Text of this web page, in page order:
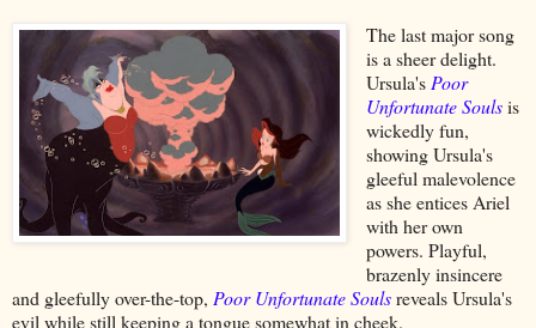
The last major song
is a sheer delight.
Ursula's Poor
Unfortunate Soulsis
wickedly fun,
showing Ursula's
gleeful malevolence
as she entices Ariel
with her own
powers. Playful,
brazenly insincere
and gleefully over-the-top, Poor Unfortunate Soulsreveals Ursula's
evil while still keeping a tongue somewhat in cheek.